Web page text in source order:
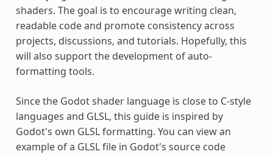
shaders. The goal is to encourage writing clean,
readable code and promote consistency across
projects, discussions, and tutorials. Hopefully, this
will also support the development of auto-
formatting tools.
Since the Godot shader language is close to C-style
languages and GLSL, this guide is inspired by
Godot's own GLSL formatting. You can view an
example of a GLSL file in Godot's source code